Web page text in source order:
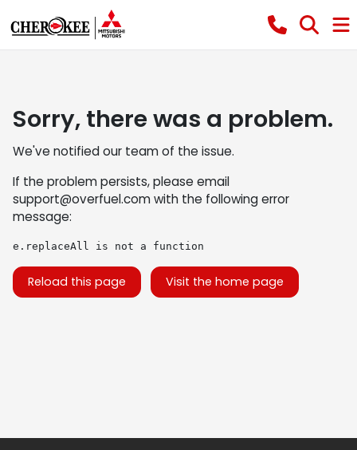
Sorry, there was a problem.
We've notified our team of the issue.
If the problem persists, please email
support@overfuel.comwith the following error
message:
e.replaceAll is not a function
Reload this page Visit the home page